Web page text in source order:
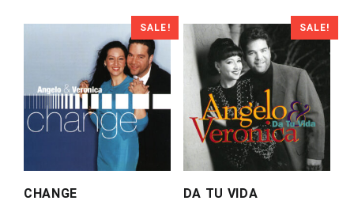
SALE!
CHANGE
SALE!
DA TU VIDA